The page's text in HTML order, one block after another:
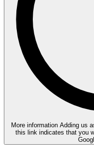
More information Adding us
this link indicates that you